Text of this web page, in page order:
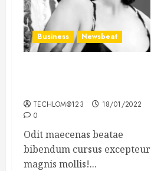
Business Newsbeat
TECHLOM@123
18/01/2022
0
Odit maecenas beatae
bibendum cursus excepteur
magnis mollis!...